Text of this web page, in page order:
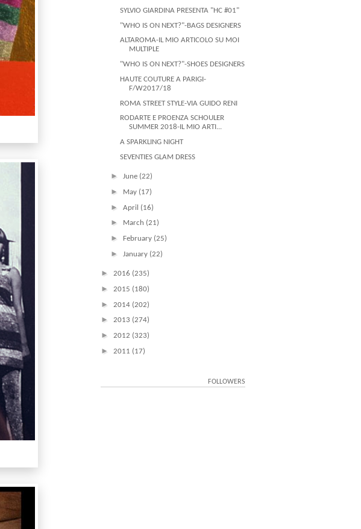
SYLVIO GIARDINA PRESENTA "HC #01"
"WHO IS ON NEXT?"-BAGS DESIGNERS
ALTAROMA-IL MIO ARTICOLO SU MOI
MULTIPLE
"WHO IS ON NEXT?"-SHOES DESIGNERS
HAUTE COUTURE A PARIGI-
F/W2017/18
ROMA STREET STYLE-VIA GUIDO RENI
RODARTE E PROENZA SCHOULER
SUMMER 2018-IL MIO ARTI...
A SPARKLING NIGHT
SEVENTIES GLAM DRESS
► June (22)
► May (17)
► April (16)
► March (21)
► February (25)
► January (22)
► 2016 (235)
► 2015 (180)
► 2014 (202)
► 2013 (274)
► 2012 (323)
► 2011 (17)
FOLLOWERS